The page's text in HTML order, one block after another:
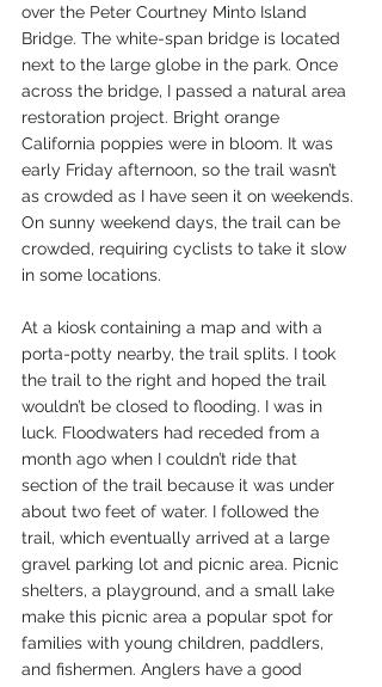
over the Peter Courtney Minto Island
Bridge. The white-span bridge is located
next to the large globe in the park. Once
across the bridge, I passed a natural area
restoration project. Bright orange
California poppies were in bloom. It was
early Friday afternoon, so the trail wasn’t
as crowded as I have seen it on weekends.
On sunny weekend days, the trail can be
crowded, requiring cyclists to take it slow
in some locations.
At a kiosk containing a map and with a
porta-potty nearby, the trail splits. I took
the trail to the right and hoped the trail
wouldn’t be closed to flooding. I was in
luck. Floodwaters had receded from a
month ago when I couldn’t ride that
section of the trail because it was under
about two feet of water. I followed the
trail, which eventually arrived at a large
gravel parking lot and picnic area. Picnic
shelters, a playground, and a small lake
make this picnic area a popular spot for
families with young children, paddlers,
and fishermen. Anglers have a good